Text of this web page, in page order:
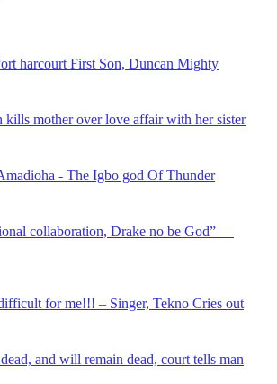
harcourt First Son, Duncan Mighty
kills mother over love affair with her sister
- The Igbo god Of Thunder
collaboration, Drake no be God” —
for me!!! – Singer, Tekno Cries out
and will remain dead, court tells man